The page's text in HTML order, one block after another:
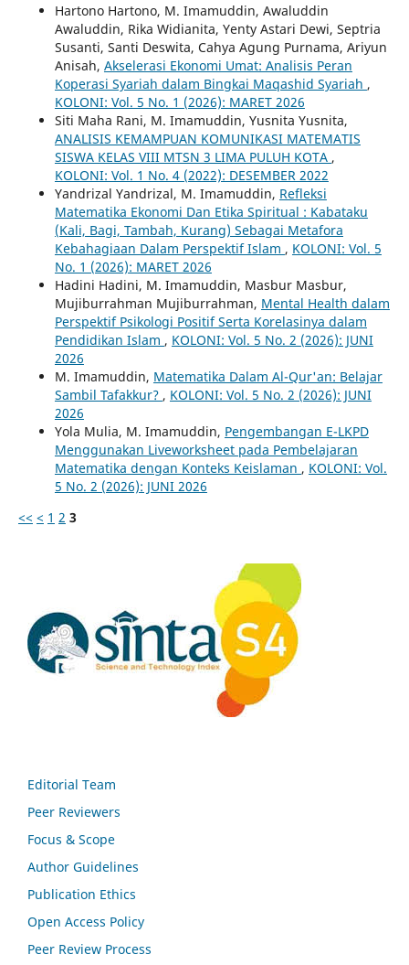
Hartono Hartono, M. Imamuddin, Awaluddin
Awaluddin, Rika Widianita, Yenty Astari Dewi, Septria
Susanti, Santi Deswita, Cahya Agung Purnama, Ariyun
Anisah, Akselerasi Ekonomi Umat: Analisis Peran
Koperasi Syariah dalam Bingkai Maqashid Syariah ,
KOLONI: Vol. 5 No. 1 (2026): MARET 2026
Siti Maha Rani, M. Imamuddin, Yusnita Yusnita,
ANALISIS KEMAMPUAN KOMUNIKASI MATEMATIS
SISWA KELAS VIII MTSN 3 LIMA PULUH KOTA ,
KOLONI: Vol. 1 No. 4 (2022): DESEMBER 2022
Yandrizal Yandrizal, M. Imamuddin, Refleksi
Matematika Ekonomi Dan Etika Spiritual : Kabataku
(Kali, Bagi, Tambah, Kurang) Sebagai Metafora
Kebahagiaan Dalam Perspektif Islam , KOLONI: Vol. 5
No. 1 (2026): MARET 2026
Hadini Hadini, M. Imamuddin, Masbur Masbur,
Mujiburrahman Mujiburrahman, Mental Health dalam
Perspektif Psikologi Positif Serta Korelasinya dalam
Pendidikan Islam , KOLONI: Vol. 5 No. 2 (2026): JUNI
2026
M. Imamuddin, Matematika Dalam Al-Qur'an: Belajar
Sambil Tafakkur? , KOLONI: Vol. 5 No. 2 (2026): JUNI
2026
Yola Mulia, M. Imamuddin, Pengembangan E-LKPD
Menggunakan Liveworksheet pada Pembelajaran
Matematika dengan Konteks Keislaman , KOLONI: Vol.
5 No. 2 (2026): JUNI 2026
<< < 1 2 3
Editorial Team
Peer Reviewers
Focus & Scope
Author Guidelines
Publication Ethics
Open Access Policy
Peer Review Process